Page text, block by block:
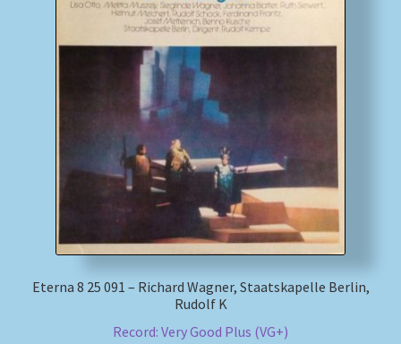
Eterna 8 25 091 – Richard Wagner, Staatskapelle Berlin,
Rudolf K
Record: Very Good Plus (VG+)